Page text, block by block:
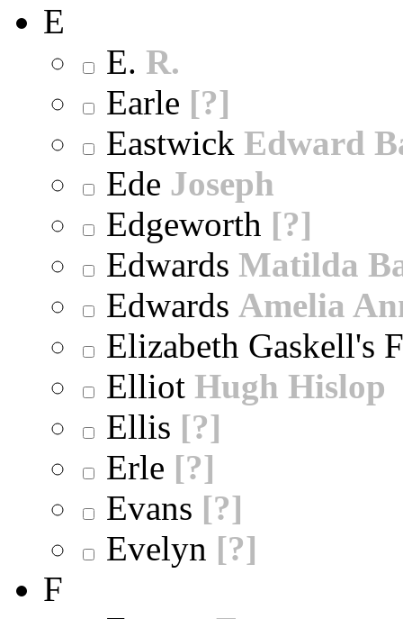
E
E. R.
Earle [?]
Eastwick Edward
Ede Joseph
Edgeworth [?]
Edwards Matilda
Edwards Amelia
Elizabeth Gaskell's
Elliot Hugh Hislop
Ellis [?]
Erle [?]
Evans [?]
Evelyn [?]
F